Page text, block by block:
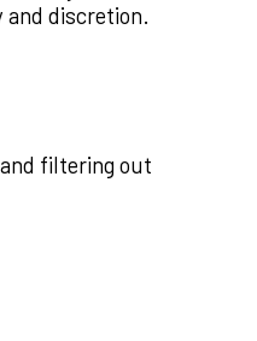
and discretion.
filtering out